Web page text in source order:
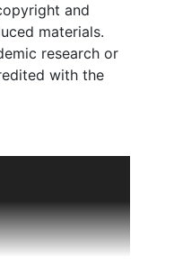
and
materials.
research or
with the
later fled (1791) to
with his wife,
insurrection.